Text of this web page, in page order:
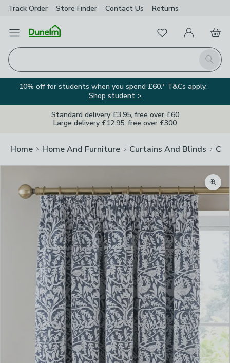
Track Order Store Finder Contact Us Returns
Open Menu
Search
FavouritesMy Account
Basket
10% off for students when you spend £60.* T&Cs apply.
Shop student >
Standard delivery £3.95, free over £60
Large delivery £12.95, free over £300
Home Home And Furniture Curtains And Blinds